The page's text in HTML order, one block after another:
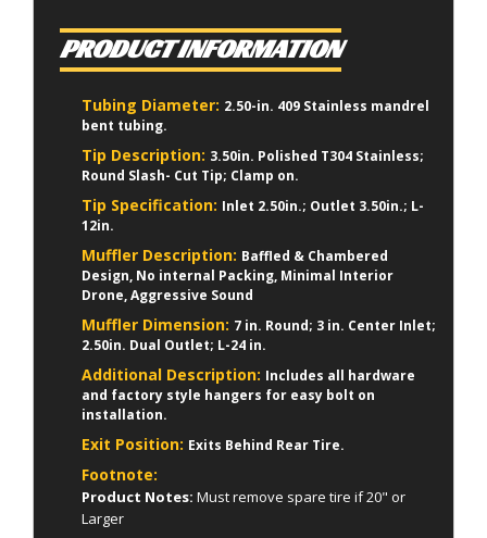
PRODUCT INFORMATION
Tubing Diameter: 2.50-in. 409 Stainless mandrel
bent tubing.
Tip Description: 3.50in. Polished T304 Stainless;
Round Slash- Cut Tip; Clamp on.
Tip Specification: Inlet 2.50in.; Outlet 3.50in.; L-
12in.
Muffler Description: Baffled & Chambered
Design, No internal Packing, Minimal Interior
Drone, Aggressive Sound
Muffler Dimension: 7 in. Round; 3 in. Center Inlet;
2.50in. Dual Outlet; L-24 in.
Additional Description: Includes all hardware
and factory style hangers for easy bolt on
installation.
Exit Position: Exits Behind Rear Tire.
Footnote:
Product Notes: Must remove spare tire if 20" or
Larger